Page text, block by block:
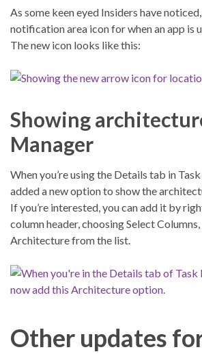
As some keen eyed Insiders have
notification area icon for when an app is
The new icon looks like this:
Showing
Manager
When you’re using the Details tab in
added a new option to show the
If you’re interested, you can add it by
column header, choosing Select
Architecture from the list.
Other updates